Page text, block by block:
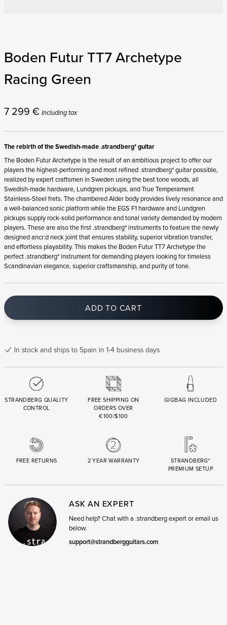
Boden Futur TT7 Archetype
Racing Green
7 299 € Including tax
The rebirth of the Swedish-made .strandberg* guitar
The Boden Futur Archetype is the result of an ambitious project to offer our
players the highest-performing and most refined .strandberg* guitar possible,
realized by expert craftsmen in Sweden using the best tone woods, all
Swedish-made hardware, Lundgren pickups, and True Temperament
Stainless-Steel frets. The chambered Alder body provides lively resonance and
a well-balanced sonic platform while the EGS F1 hardware and Lundgren
pickups supply rock-solid performance and tonal variety demanded by modern
players. These are also the first .strandberg* instruments to feature the newly
designed ancr:d neck joint that ensures stability, superior vibration transfer,
and effortless playability. This makes the Boden Futur TT7 Archetype the
perfect .strandberg* instrument for demanding players looking for timeless
Scandinavian elegance, superior craftsmanship, and purity of tone.
ADD TO CART
In stock and ships to Spain in 1-4 business days
STRANDBERG QUALITY
CONTROL
FREE SHIPPING ON
ORDERS OVER
€100/$100
GIGBAG INCLUDED
FREE RETURNS 2 YEAR WARRANTY
STRANDBERG*
PREMIUM SETUP
ASK AN EXPERT
Need help? Chat with a .strandberg expert or email us
below.
support@strandbergguitars.com